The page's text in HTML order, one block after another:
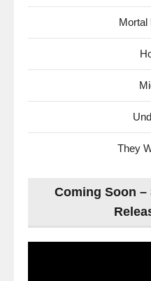
Mortal
They
Coming Soon –